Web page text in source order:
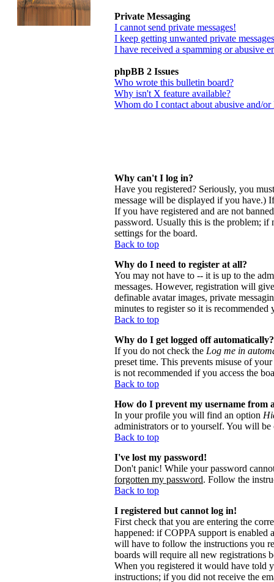
Private Messaging
I cannot send private messages!
I keep getting unwanted private
I have received a spamming or abusive
phpBB 2 Issues
Who wrote this bulletin board?
Why isn't X feature available?
Whom do I contact about abusive and/or
Why can't I log in?
Have you registered? Seriously, you
message will be displayed if you have.)
If you have registered and are not
password. Usually this is the problem; if
settings for the board.
Back to top
Why do I need to register at all?
You may not have to -- it is up to the
messages. However, registration will
definable avatar images, private
minutes to register so it is recommended
Back to top
Why do I get logged off automatically?
If you do not check the Log me in
preset time. This prevents misuse of
is not recommended if you access the
Back to top
How do I prevent my username from
In your profile you will find an option
administrators or to yourself. You will be
Back to top
I've lost my password!
Don't panic! While your password
forgotten my password. Follow the
Back to top
I registered but cannot log in!
First check that you are entering the
happened: if COPPA support is enabled
will have to follow the instructions you
boards will require all new registrations
When you registered it would have told
instructions; if you did not receive the